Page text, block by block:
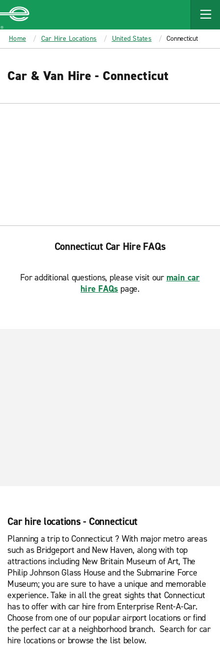
MAIN
CONTENT
Enterprise
Home Car Hire Locations United States Connecticut
Car & Van Hire - Connecticut
Connecticut Car Hire FAQs
For additional questions, please visit our main car
hire FAQs page.
Car hire locations - Connecticut
Planning a trip to Connecticut ? With major metro areas
such as Bridgeport and New Haven, along with top
attractions including New Britain Museum of Art, The
Philip Johnson Glass House and the Submarine Force
Museum; you are sure to have a unique and memorable
experience. Take in all the great sights that Connecticut
has to offer with car hire from Enterprise Rent-A-Car.
Choose from one of our popular airport locations or find
the perfect car at a neighborhood branch. Search for car
hire locations or browse the list below.